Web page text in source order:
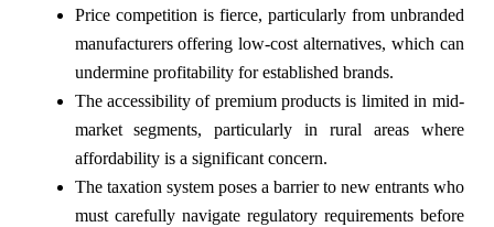
Price competition is fierce, particularly from unbranded
manufacturers offering low-cost alternatives, which can
undermine profitability for established brands.
The accessibility of premium products is limited in mid-
market segments, particularly in rural areas where
affordability is a significant concern.
The taxation system poses a barrier to new entrants who
must carefully navigate regulatory requirements before